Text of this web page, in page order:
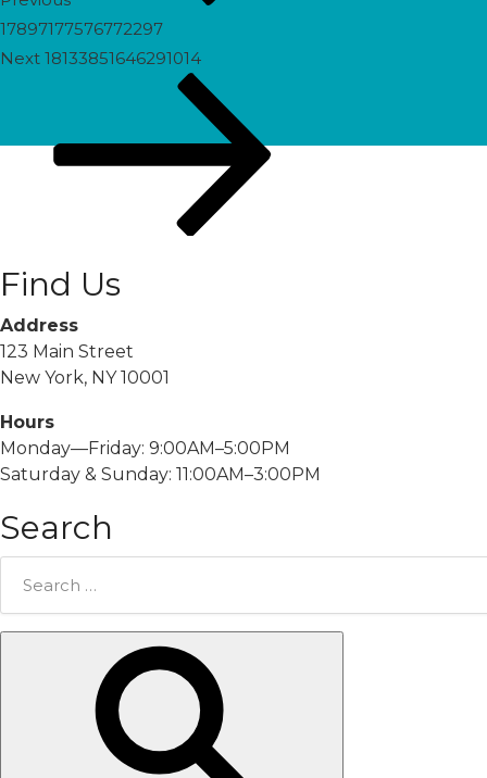
17897177576772297
Next
Next 18133851646291014
Find Us
Address
123 Main Street
New York, NY 10001
Hours
Monday—Friday: 9:00AM–5:00PM
Saturday & Sunday: 11:00AM–3:00PM
Search